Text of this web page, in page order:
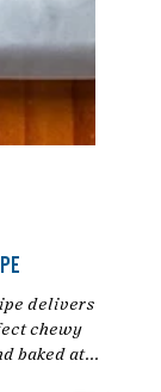
delivers